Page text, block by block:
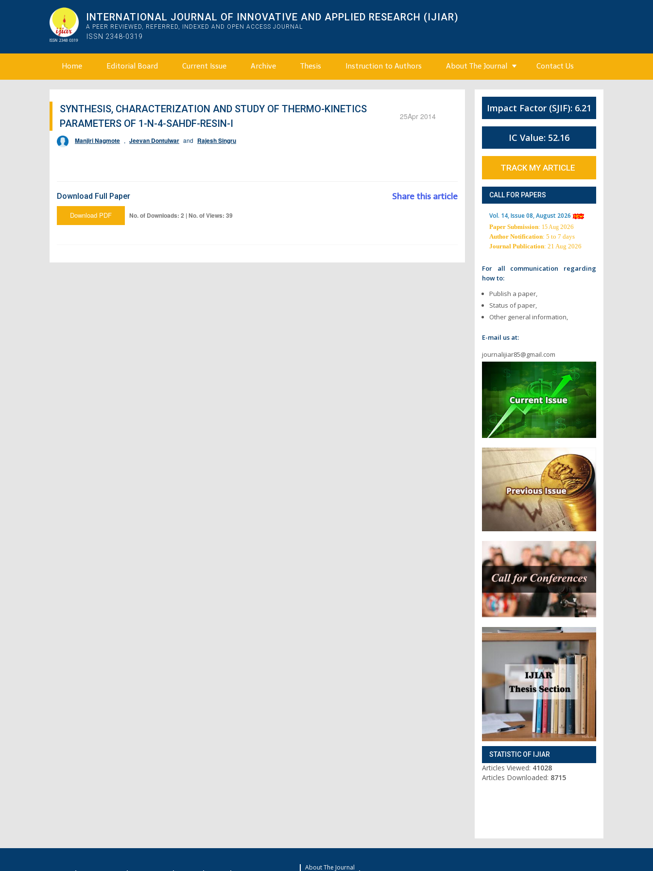
INTERNATIONAL JOURNAL OF INNOVATIVE AND APPLIED RESEARCH (IJIAR)
A PEER REVIEWED, REFERRED, INDEXED AND OPEN ACCESS JOURNAL
ISSN 2348-0319
Home Editorial Board Current Issue Archive Thesis Instruction to Authors About The Journal Contact Us
25Apr 2014
SYNTHESIS, CHARACTERIZATION AND STUDY OF THERMO-KINETICS
PARAMETERS OF 1-N-4-SAHDF-RESIN-I
Manjiri Nagmote , Jeevan Dontulwar and Rajesh Singru
Download Full Paper
Download PDF No. of Downloads: 2 | No. of Views: 39
Share this article
Impact Factor (SJIF): 6.21
IC Value: 52.16
TRACK MY ARTICLE
CALL FOR PAPERS
Vol. 14, Issue 08, August 2026
Paper Submission: 15 Aug 2026
Author Notification: 5 to 7 days
Journal Publication: 21 Aug 2026
For all communication regarding
how to:
Publish a paper,
Status of paper,
Other general information,
E-mail us at:
journalijiar85@gmail.com
STATISTIC OF IJIAR
Articles Viewed: 41028
Articles Downloaded: 8715
About The Journal